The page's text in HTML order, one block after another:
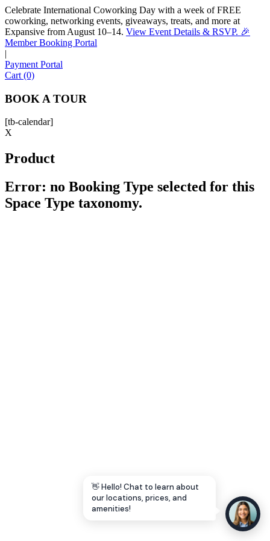
Celebrate International Coworking Day with a week of FREE
coworking, networking events, giveaways, treats, and more at
Expansive from August 10–14. View Event Details & RSVP. 🎉
Member Booking Portal
|
Payment Portal
Cart (0)
BOOK A TOUR
[tb-calendar]
X
Product
Error: no Booking Type selected for this
Space Type taxonomy.
👋 Hello! Chat to learn about
our locations, prices, and
amenities!
Sofia
Workspace Advisor
EMAIL ADDRESS